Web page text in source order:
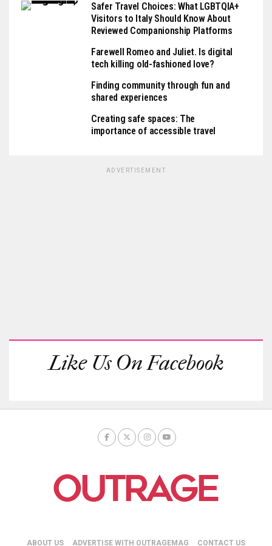
Safer Travel Choices: What LGBTQIA+
Visitors to Italy Should Know About
Reviewed Companionship Platforms
Farewell Romeo and Juliet. Is digital
tech killing old-fashioned love?
Finding community through fun and
shared experiences
Creating safe spaces: The
importance of accessible travel
ADVERTISEMENT
Like Us On Facebook
ABOUT US ADVERTISE WITH OUTRAGEMAG CONTACT US